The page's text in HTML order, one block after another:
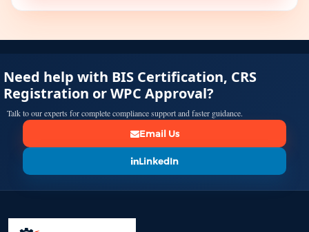
Need help with BIS Certification, CRS
Registration or WPC Approval?
Talk to our experts for complete compliance support and faster guidance.
Email Us
LinkedIn